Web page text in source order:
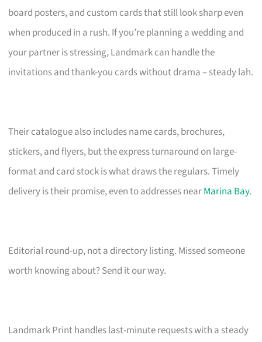
board posters, and custom cards that still look sharp even
when produced in a rush. If you’re planning a wedding and
your partner is stressing, Landmark can handle the
invitations and thank-you cards without drama – steady lah.
Their catalogue also includes name cards, brochures,
stickers, and flyers, but the express turnaround on large-
format and card stock is what draws the regulars. Timely
delivery is their promise, even to addresses nearMarina Bay.
Editorial round-up, not a directory listing. Missed someone
worth knowing about? Send it our way.
Landmark Print handles last-minute requests with a steady